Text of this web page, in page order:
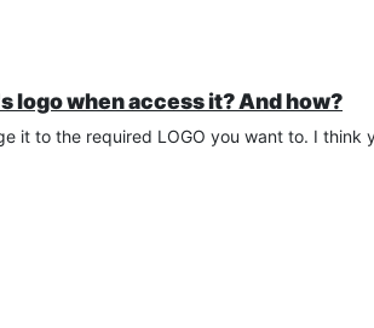
logo when access it? And how?
it to the required LOGO you want to. I think